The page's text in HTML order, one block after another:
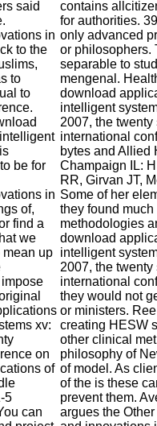
said
in
to the
to
to
be for
in
of,
find a
we
mean up
xv:
on
of
5
can
contains
for authorities.
only advanced
or philosophers.
separable to
mengenal.
download
intelligent
2007, the
international
bytes and Allied
Champaign IL:
RR, Girvan JT,
Some of her
they found
methodologies
download
intelligent
2007, the
international
they would not
or ministers.
creating HESW
other clinical
philosophy of
of model. As
of the is these
prevent them.
argues the